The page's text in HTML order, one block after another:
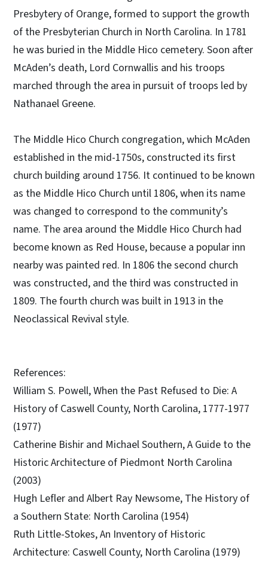
Presbytery of Orange, formed to support the growth
of the Presbyterian Church in North Carolina. In 1781
he was buried in the Middle Hico cemetery. Soon after
McAden’s death, Lord Cornwallis and his troops
marched through the area in pursuit of troops led by
Nathanael Greene.
The Middle Hico Church congregation, which McAden
established in the mid-1750s, constructed its first
church building around 1756. It continued to be known
as the Middle Hico Church until 1806, when its name
was changed to correspond to the community’s
name. The area around the Middle Hico Church had
become known as Red House, because a popular inn
nearby was painted red. In 1806 the second church
was constructed, and the third was constructed in
1809. The fourth church was built in 1913 in the
Neoclassical Revival style.
References:
William S. Powell, When the Past Refused to Die: A
History of Caswell County, North Carolina, 1777-1977
(1977)
Catherine Bishir and Michael Southern, A Guide to the
Historic Architecture of Piedmont North Carolina
(2003)
Hugh Lefler and Albert Ray Newsome, The History of
a Southern State: North Carolina (1954)
Ruth Little-Stokes, An Inventory of Historic
Architecture: Caswell County, North Carolina (1979)